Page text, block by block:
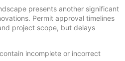
presents another significant
Permit approval timelines
project scope, but delays
incomplete or incorrect